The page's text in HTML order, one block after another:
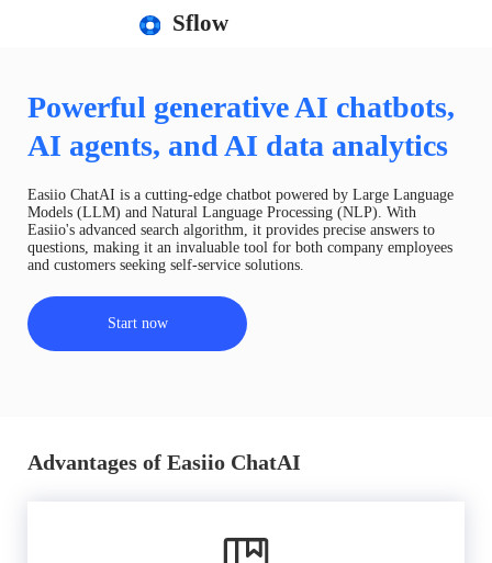
Sflow
Powerful generative AI chatbots,
AI agents, and AI data analytics
Easiio ChatAI is a cutting-edge chatbot powered by Large Language
Models (LLM) and Natural Language Processing (NLP). With
Easiio's advanced search algorithm, it provides precise answers to
questions, making it an invaluable tool for both company employees
and customers seeking self-service solutions.
Start now
Advantages of Easiio ChatAI